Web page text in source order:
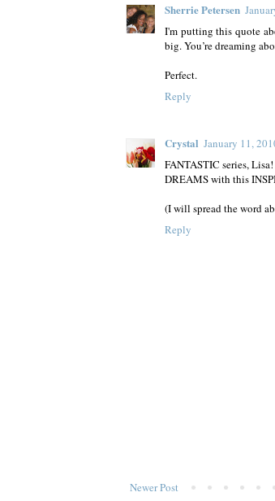
Sherrie Petersen
I'm putting this quote
big. You’re dreaming
Perfect.
Reply
Crystal January 11,
FANTASTIC series,
DREAMS with this
(I will spread the word
Reply
Newer Post